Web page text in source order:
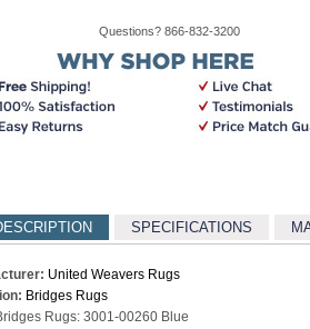
Questions? 866-832-3200
SPECIFICATIONS
United Weavers Rugs
Bridges Rugs
Rugs: 3001-00260 Blue